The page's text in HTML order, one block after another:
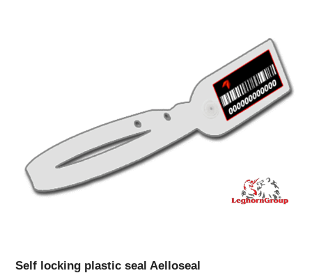
Self locking plastic seal Aelloseal